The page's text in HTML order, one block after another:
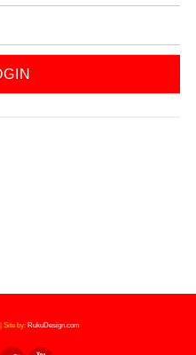
Site by: RukuDesign.com